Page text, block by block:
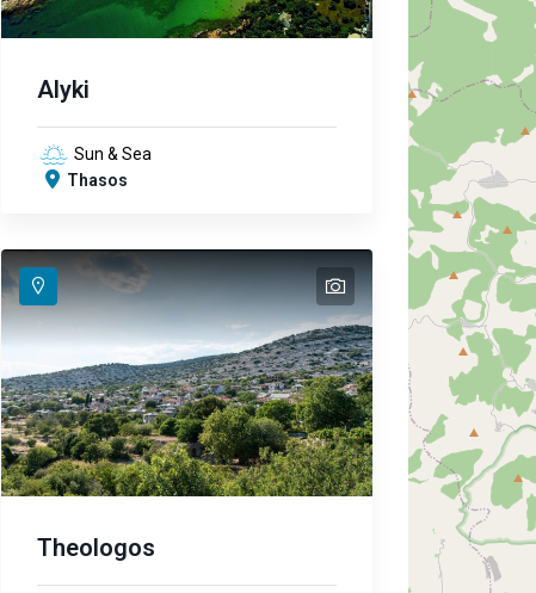
Alyki
Sun & Sea
Thasos
text
text
text
text
Theologos